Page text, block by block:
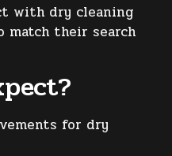
with dry cleaning
match their search
for dry